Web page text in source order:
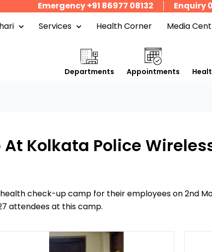
Emergency +91 86977 08132 Enquiry
Services Health Corner Media
Departments Appointments
Kolkata Police
check-up camp for their employees on 2nd
attendees at this camp.